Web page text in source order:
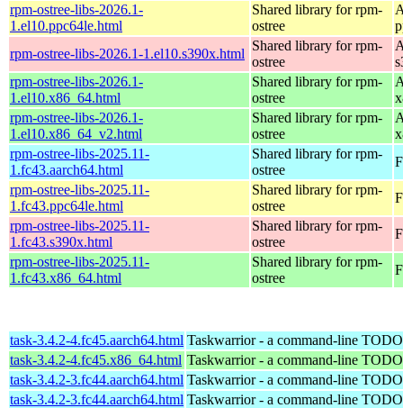
rpm-ostree-libs-2026.1-
1.el10.ppc64le.html
Shared library for rpm-
ostree
rpm-ostree-libs-2026.1-1.el10.s390x.html
Shared library for rpm-
ostree
rpm-ostree-libs-2026.1-
1.el10.x86_64.html
Shared library for rpm-
ostree
rpm-ostree-libs-2026.1-
1.el10.x86_64_v2.html
Shared library for rpm-
ostree
rpm-ostree-libs-2025.11-
1.fc43.aarch64.html
Shared library for rpm-
ostree
rpm-ostree-libs-2025.11-
1.fc43.ppc64le.html
Shared library for rpm-
ostree
rpm-ostree-libs-2025.11-
1.fc43.s390x.html
Shared library for rpm-
ostree
rpm-ostree-libs-2025.11-
1.fc43.x86_64.html
Shared library for rpm-
ostree
task-3.4.2-4.fc45.aarch64.html Taskwarrior - a command-line
task-3.4.2-4.fc45.x86_64.html Taskwarrior - a command-line
task-3.4.2-3.fc44.aarch64.html Taskwarrior - a command-line
task-3.4.2-3.fc44.aarch64.html Taskwarrior - a command-line